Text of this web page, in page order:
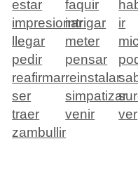
estar
faquir
impresionarintrigar ir
llegar
meter
pedir
pensar
reafirmarreinstalar
ser
simpatizar
traer
venir ver
zambullir